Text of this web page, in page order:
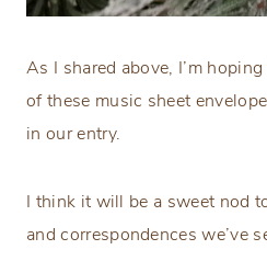
As I shared above, I’m
of these music sheet
in our entry.
I think it will be a sweet nod
and correspondences we’ve